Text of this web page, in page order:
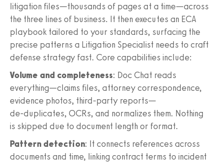
litigation files—thousands of pages at a time—across
the three lines of business. It then executes an ECA
playbook tailored to your standards, surfacing the
precise patterns a Litigation Specialist needs to craft
defense strategy fast. Core capabilities include:
Volume and completeness: Doc Chat reads
everything—claims files, attorney correspondence,
evidence photos, third‑party reports—
de‑duplicates, OCRs, and normalizes them. Nothing
is skipped due to document length or format.
Pattern detection: It connects references across
documents and time, linking contract terms to incident